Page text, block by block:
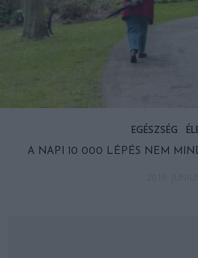
EGÉSZSÉG
A NAPI 10 000 LÉPÉS NEM